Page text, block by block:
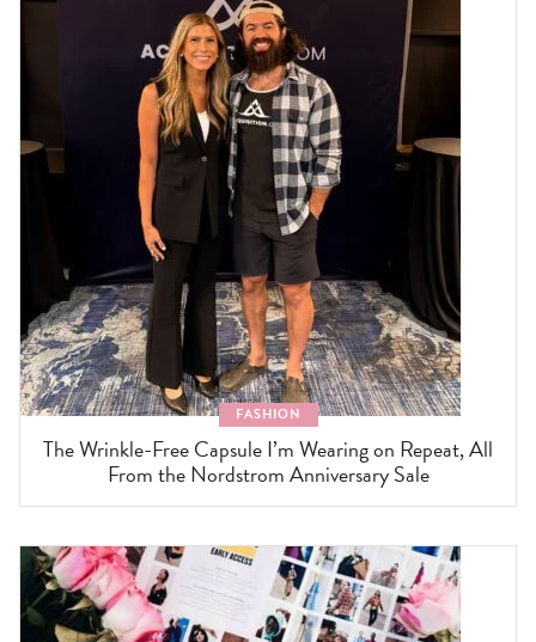
FASHION
The Wrinkle-Free Capsule I’m Wearing on Repeat, All
From the Nordstrom Anniversary Sale